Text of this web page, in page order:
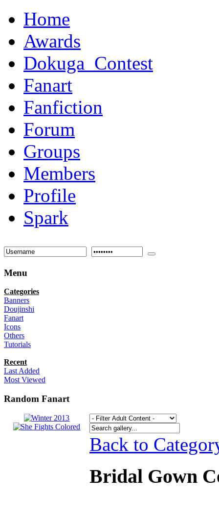
Home
Awards
Dokuga_Contest
Fanart
Fanfiction
Forum
Groups
Members
Profile
Spark
Menu
Categories
Banners
Doujinshi
Fanart
Icons
Others
Tutorials
Recent
Last Added
Most Viewed
Random Fanart
Back to
Bridal Gown